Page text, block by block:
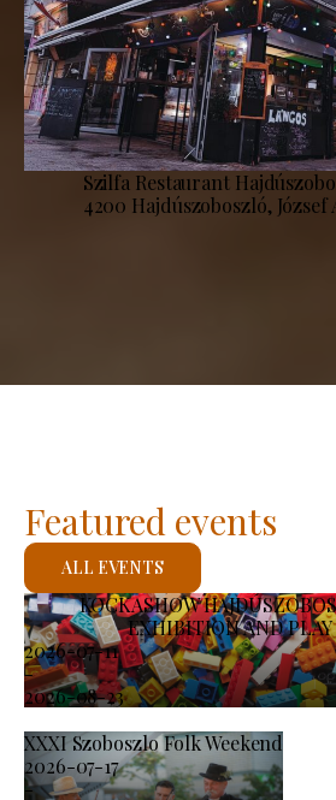
Szilfa Restaurant
4200 Hajdúszoboszló,
KOCKASHOW
EXHIBITION AND PLAY
2026-07-11
-
2026-08-23
XXXI Szoboszlo Folk Weekend
2026-07-17
-
Featured events
ALL EVENTS